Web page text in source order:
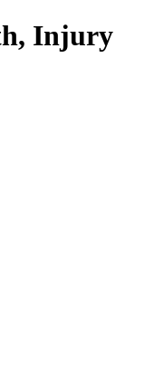
Injury